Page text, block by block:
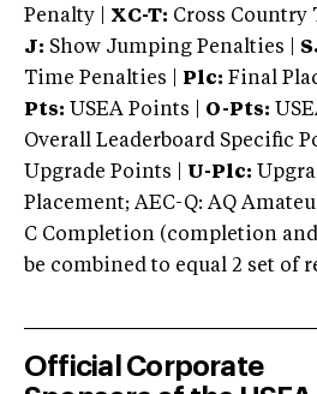
Penalty | XC-T: Cross Country
J: Show Jumping Penalties |
Time Penalties |
Plc: Final
Pts: USEA Points | O-Pts:
Overall Leaderboard Specific
Upgrade Points | U-Plc:
Placement; AEC-Q: AQ
C Completion (completion
be combined to equal 2 set of
Official Corporate